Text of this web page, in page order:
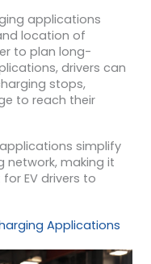
applications
location of
to plan long-
drivers can
stops,
to reach their
simplify
network, making it
EV drivers to
Applications